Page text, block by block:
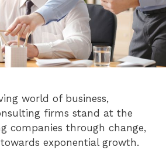
world of business,
firms stand at the
companies through change,
exponential growth.